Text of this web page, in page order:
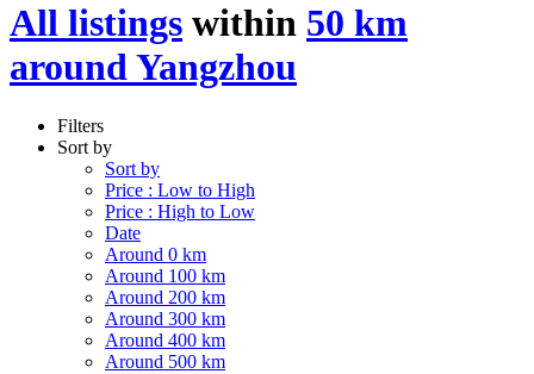
All listings within 50 km
around Yangzhou
Filters
Sort by
Sort by
Price : Low to High
Price : High to Low
Date
Around 0 km
Around 100 km
Around 200 km
Around 300 km
Around 400 km
Around 500 km